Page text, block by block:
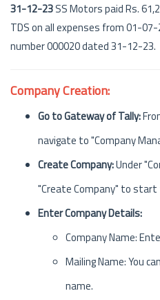
31-12-23SS Motors paid Rs.
TDS on all expenses from 01-
number 000020 dated 31-12-23.
Company Creation:
Go to Gateway of Tally:
navigate to "Company
Create Company:Under
"Create Company" to
Enter Company Details:
Company Name:
Mailing Name: You
name.